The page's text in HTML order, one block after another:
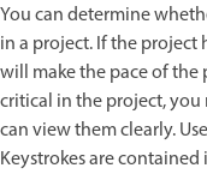
You can determine
in a project. If the project
will make the pace of the
critical in the project,
can view them clearly.
Keystrokes are